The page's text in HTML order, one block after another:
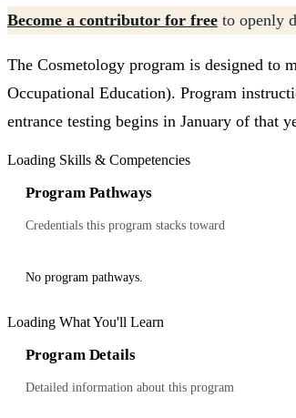
Become a contributor for free to openly
The Cosmetology program is designed to
Occupational Education). Program
entrance testing begins in January of that
Loading Skills & Competencies
Program Pathways
Credentials this program stacks toward
No program pathways.
Loading What You'll Learn
Program Details
Detailed information about this program